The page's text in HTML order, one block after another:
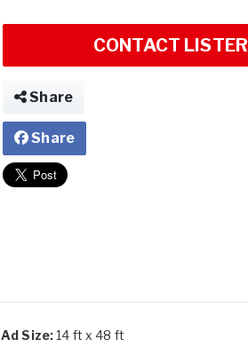
CONTACT LISTER
Share
Share
Ad Size:14 ft x 48 ft